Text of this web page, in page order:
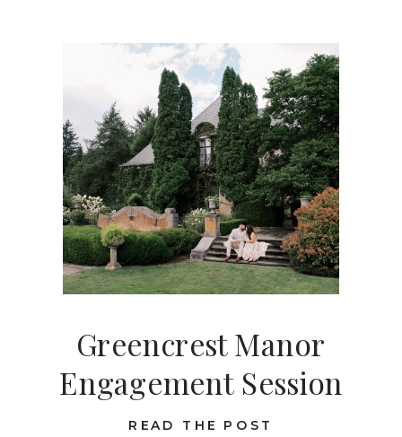
READ THE POST
Greencrest Manor
Engagement Session